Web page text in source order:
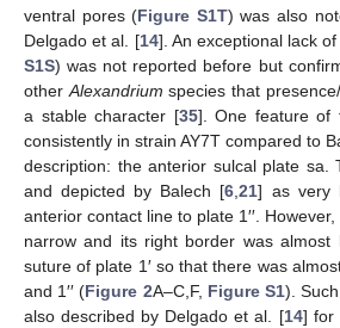
ventral pores (Figure S1T) was also
Delgado et al. [14]. An exceptional lack
S1S) was not reported before but
other Alexandrium species that
a stable character [35]. One feature of
consistently in strain AY7T compared to
description: the anterior sulcal plate sa.
and depicted by Balech [6 ,21] as very
anterior contact line to plate 1′′.
narrow and its right border was
suture of plate 1′ so that there was
and 1′′ (Figure 2A–C,F, Figure S1).
also described by Delgado et al. [14] for